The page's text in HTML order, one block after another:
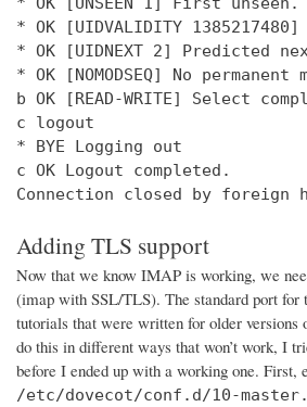
* OK [UIDVALIDITY
* OK [UIDNEXT 2] Predicted
* OK [NOMODSEQ] No permanent
b OK [READ-WRITE] Select
c logout
* BYE Logging out
c OK Logout completed.
Connection closed by foreign
Adding TLS support
Now that we know IMAP is working, we
(imap with SSL/TLS). The standard port for
tutorials that were written for older versions
do this in different ways that won’t work, I
before I ended up with a working one. First,
/etc/dovecot/conf.d/10-